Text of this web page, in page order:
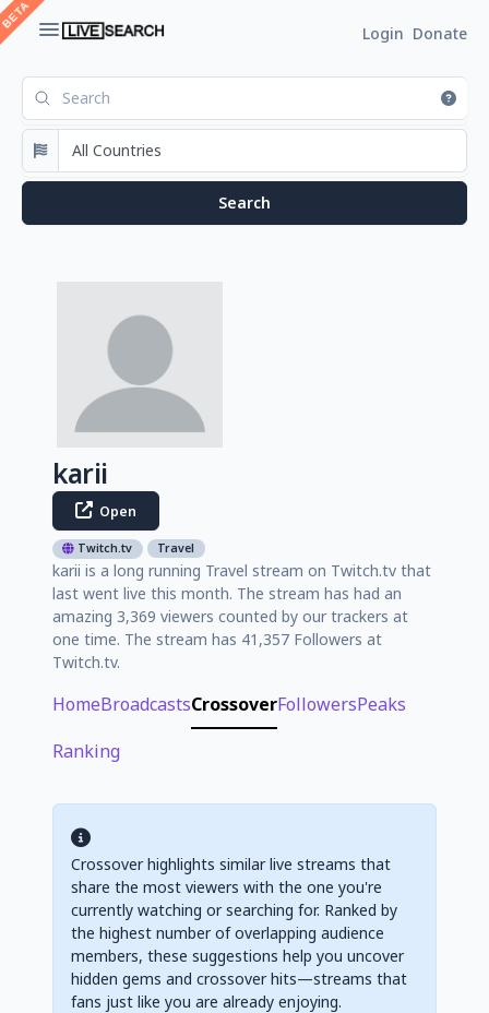
Login Donate
karii
Open
Twitch.tv Travel
karii is a long running Travel stream on Twitch.tv that
last went live this month. The stream has had an
amazing 3,369 viewers counted by our trackers at
one time. The stream has 41,357 Followers at
Twitch.tv.
HomeBroadcastsCrossoverFollowersPeaks
Ranking
Crossover highlights similar live streams that
share the most viewers with the one you're
currently watching or searching for. Ranked by
the highest number of overlapping audience
members, these suggestions help you uncover
hidden gems and crossover hits—streams that
fans just like you are already enjoying.